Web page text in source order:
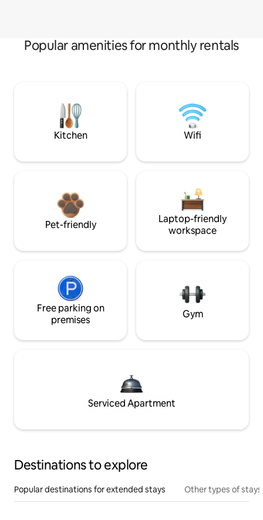
Popular amenities for monthly rentals
Kitchen Wifi
Pet-friendly
Laptop-friendly
workspace
Free parking on
premises
Gym
Serviced Apartment
Destinations to explore
Popular destinations for extended stays Other types of stays